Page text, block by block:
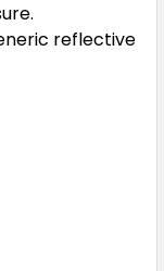
reflective